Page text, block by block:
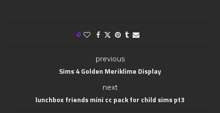
0
previous
Sims 4 Golden Meriklime Display
next
lunchbox friends mini cc pack for child sims pt3